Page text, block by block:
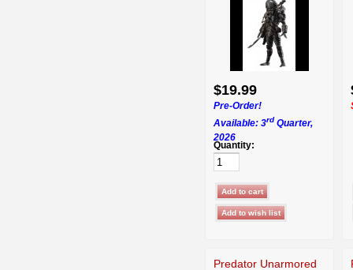
$19.99
Pre-Order!
Available: 3rd Quarter,
2026
Quantity:
Predator Unarmored